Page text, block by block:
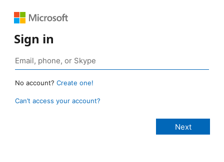
Sign in
No account? Create one!
Can’t access your account?